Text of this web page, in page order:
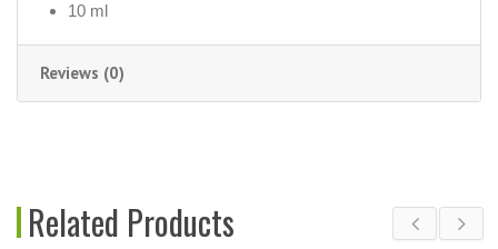
10 ml
Reviews (0)
Related Products